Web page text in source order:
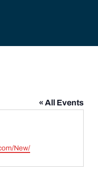
« All Events
New/